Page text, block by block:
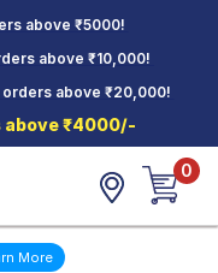
above ₹5000!
above ₹10,000!
orders above ₹20,000!
above ₹4000/-
0
More